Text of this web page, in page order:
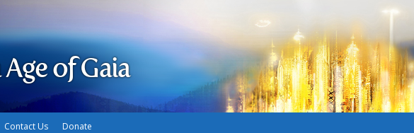
of Gaia
Contact Us Donate